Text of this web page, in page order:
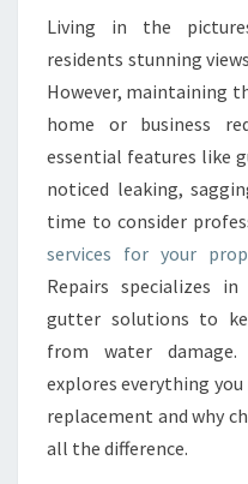
Living in the
residents stunning
However, maintaining
home or business
essential features like
noticed leaking,
time to consider
services for your
Repairs specializes
gutter solutions to
from water damage.
explores everything
replacement and why
all the difference.